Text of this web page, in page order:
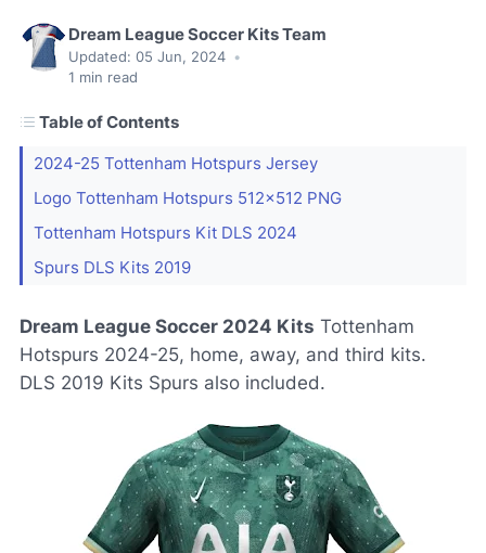
Dream League Soccer Kits Team
Updated: 05 Jun, 2024 •
1 min read
Table of Contents
2024-25 Tottenham Hotspurs Jersey
Logo Tottenham Hotspurs 512x512 PNG
Tottenham Hotspurs Kit DLS 2024
Spurs DLS Kits 2019
Dream League Soccer 2024 Kits Tottenham
Hotspurs 2024-25, home, away, and third kits.
DLS 2019 Kits Spurs also included.